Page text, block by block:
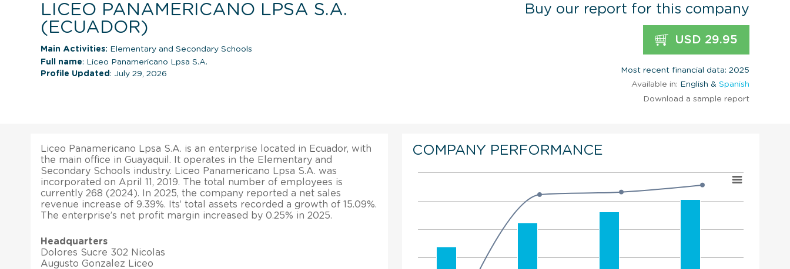
LICEO PANAMERICANO LPSA S.A.
(ECUADOR)
Main Activities: Elementary and Secondary Schools
Full name: Liceo Panamericano Lpsa S.A.
Profile Updated : July 29, 2026
Buy our report for this company
USD 29.95
Most recent financial data: 2025
Available in: English & Spanish
Download a sample report
Liceo Panamericano Lpsa S.A. is an enterprise located in Ecuador, with
the main office in Guayaquil. It operates in the Elementary and
Secondary Schools industry. Liceo Panamericano Lpsa S.A. was
incorporated on April 11, 2019. The total number of employees is
currently 268 (2024). In 2025, the company reported a net sales
revenue increase of 9.39%. Its’ total assets recorded a growth of 15.09%.
The enterprise’s net profit margin increased by 0.25% in 2025.
Headquarters
Dolores Sucre 302 Nicolas
Augusto Gonzalez Liceo
COMPANY PERFORMANCE